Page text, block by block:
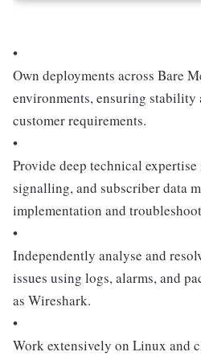
•
Own deployments across Bare
environments, ensuring stability
customer requirements.
•
Provide deep technical
signalling, and subscriber data
implementation and
•
Independently analyse and
issues using logs, alarms, and
as Wireshark.
•
Work extensively on Linux and